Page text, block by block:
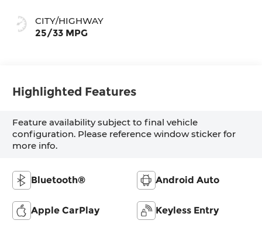
CITY/HIGHWAY
25/33 MPG
Highlighted Features
Feature availability subject to final vehicle
configuration. Please reference window sticker for
more info.
Bluetooth® Android Auto
Apple CarPlay Keyless Entry